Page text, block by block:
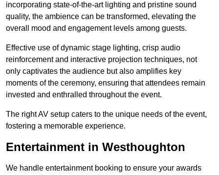
incorporating state-of-the-art lighting and pristine sound
quality, the ambience can be transformed, elevating the
overall mood and engagement levels among guests.
Effective use of dynamic stage lighting, crisp audio
reinforcement and interactive projection techniques, not
only captivates the audience but also amplifies key
moments of the ceremony, ensuring that attendees remain
invested and enthralled throughout the event.
The right AV setup caters to the unique needs of the event,
fostering a memorable experience.
Entertainment in Westhoughton
We handle entertainment booking to ensure your awards